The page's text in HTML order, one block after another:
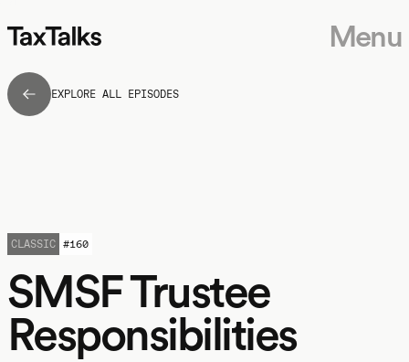
Menu
EXPLORE ALL EPISODES
SMSF Trustee
Responsibilities
CLASSIC #160